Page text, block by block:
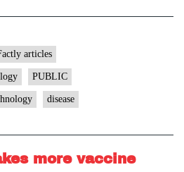
articles
PUBLIC
disease
more vaccine